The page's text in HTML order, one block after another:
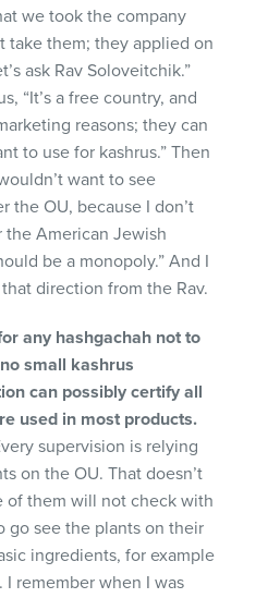
we took the company
take them; they applied on
ask Rav Soloveitchik.”
“It’s a free country, and
reasons; they can
to use for kashrus.” Then
want to see
the OU, because I don’t
the American Jewish
be a monopoly.” And I
direction from the Rav.
any hashgachah not to
small kashrus
can possibly certify all
used in most products.
supervision is relying
on the OU. That doesn’t
of them will not check with
go see the plants on their
ingredients, for example
I remember when I was